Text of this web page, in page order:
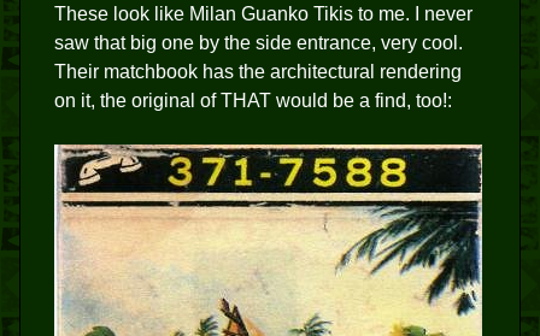
These look like Milan Guanko Tikis to me. I never
saw that big one by the side entrance, very cool.
Their matchbook has the architectural rendering
on it, the original of THAT would be a find, too!: